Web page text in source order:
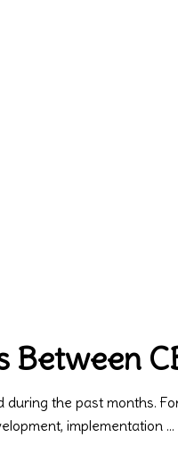
Between
the past months.
implementation